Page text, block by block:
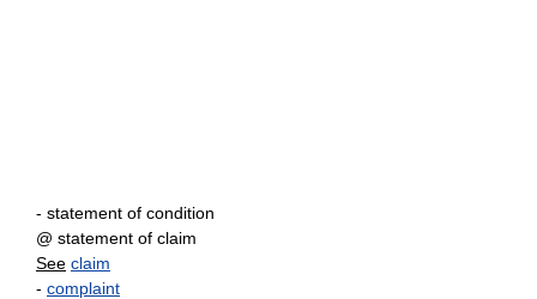
- statement of condition
@ statement of claim
See claim
- complaint